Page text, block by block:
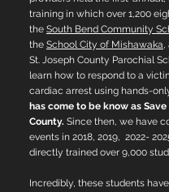
training in which over 1,200
the South Bend Community
the School City of Mishawaka,
St. Joseph County Parochial
learn how to respond to a
cardiac arrest using hands-
has come to be know as Save
County. Since then, we have
events in 2018, 2019, 2022-
directly trained over 9,000
Incredibly, these students